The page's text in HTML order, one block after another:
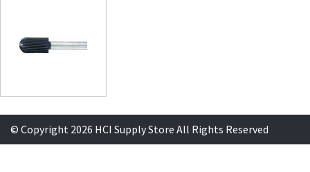
© Copyright 2026 HCI Supply Store All Rights Reserved